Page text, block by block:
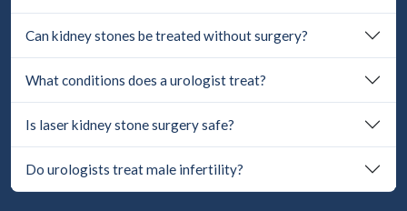
Can kidney stones be treated without surgery?
What conditions does a urologist treat?
Is laser kidney stone surgery safe?
Do urologists treat male infertility?